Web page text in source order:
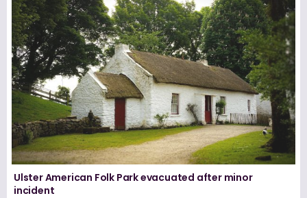
Ulster American Folk Park evacuated after minor
incident